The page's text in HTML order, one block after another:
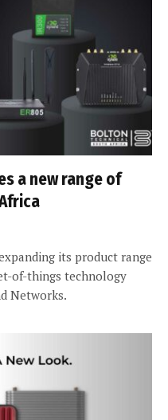
a new range of
its product range
of-things technology
Networks.